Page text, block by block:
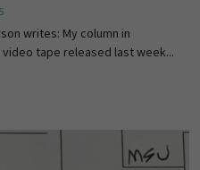
writes: My column in
tape released last week...